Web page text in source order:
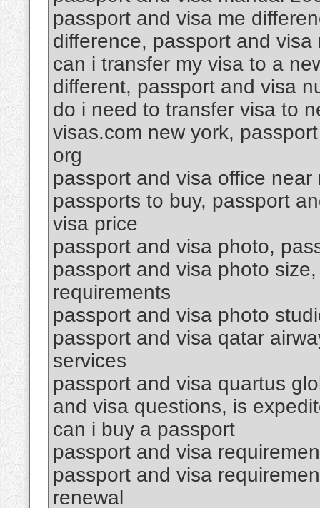
passport and visa me
difference, passport and
can i transfer my visa to a
different, passport and visa
do i need to transfer visa to
visas.com new york,
org
passport and visa office
passports to buy, passport
visa price
passport and visa photo,
passport and visa photo
requirements
passport and visa photo
passport and visa qatar
services
passport and visa quartus
and visa questions, is
can i buy a passport
passport and visa
passport and visa
renewal